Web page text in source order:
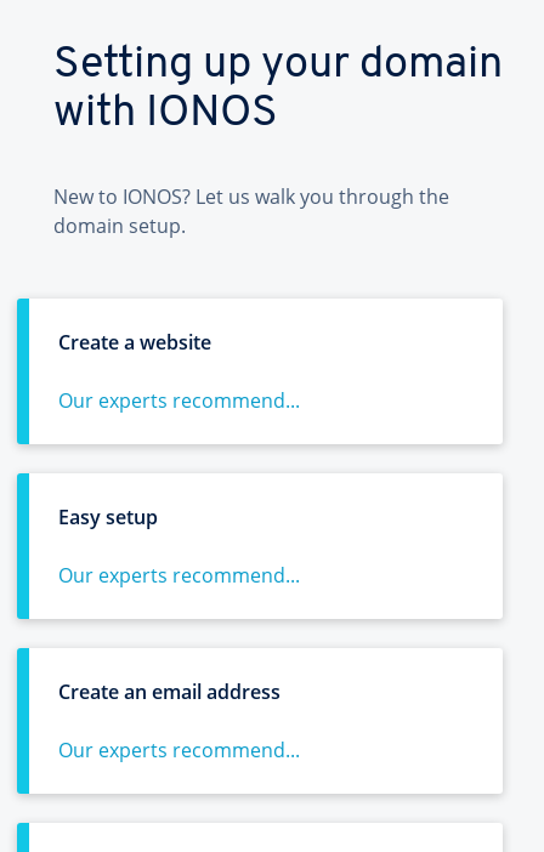
Setting up your domain
with IONOS
New to IONOS? Let us walk you through the
domain setup.
Create a website
Our experts recommend...
Easy setup
Our experts recommend...
Create an email address
Our experts recommend...